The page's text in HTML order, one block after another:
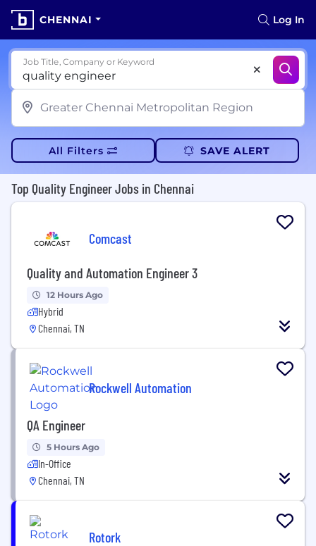
CHENNAI Log In
Job Title, Company or Keyword
All Filters SAVE ALERT
Top Quality Engineer Jobs in Chennai
Comcast
Quality and Automation Engineer 3
12 Hours Ago
Hybrid
Chennai, TN
Rockwell Automation
QA Engineer
5 Hours Ago
In-Office
Chennai, TN
Rotork